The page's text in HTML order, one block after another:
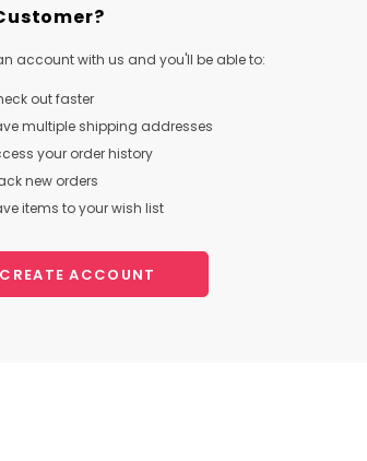
account with us and you'll be able to:
out faster
multiple shipping addresses
your order history
new orders
items to your wish list
CREATE ACCOUNT